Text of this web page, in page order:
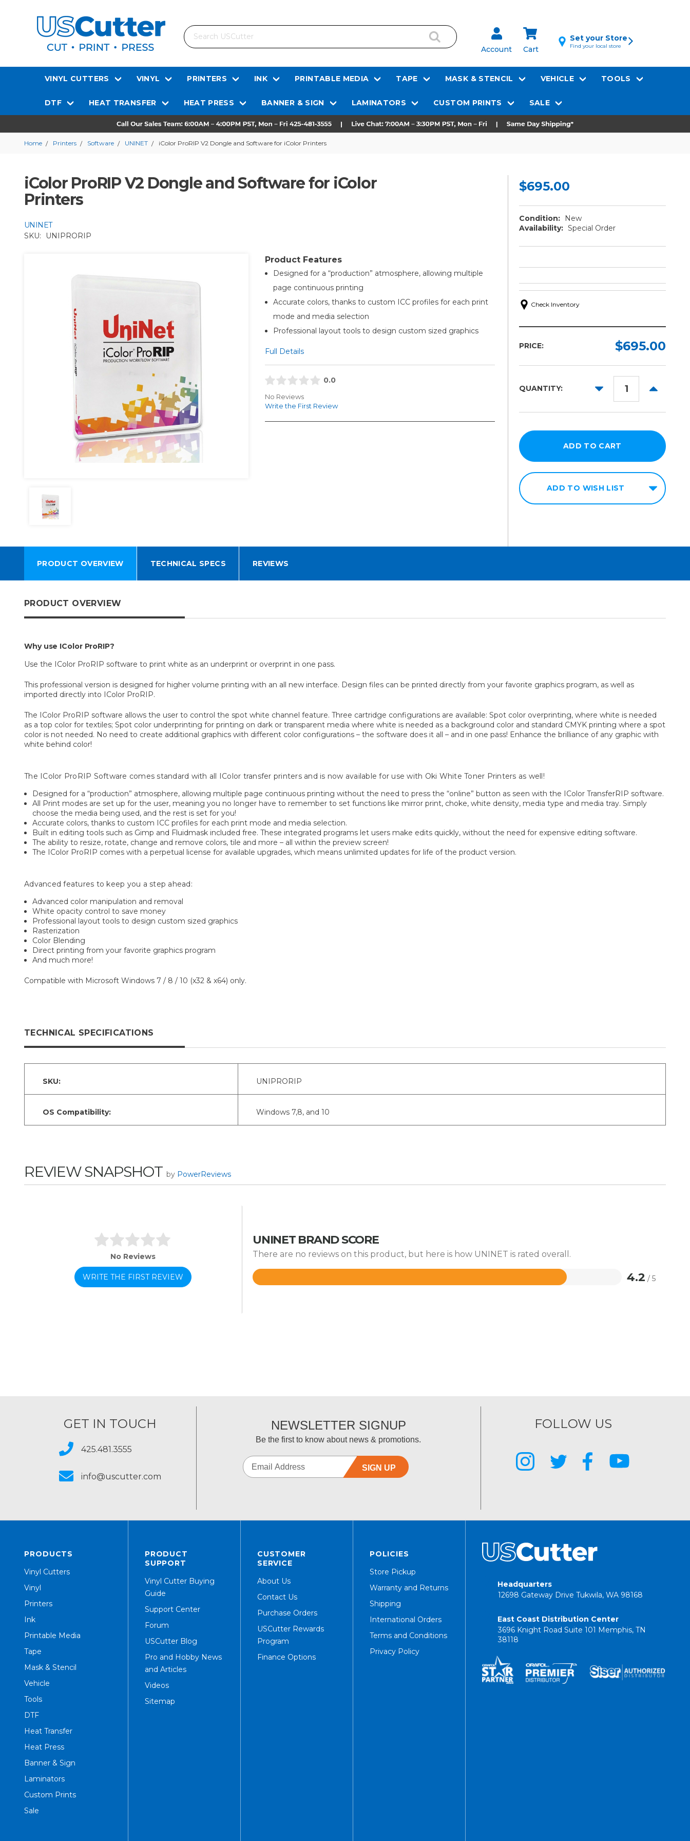
Search
Account Cart
Set your Store
Find your local store
VINYL CUTTERS VINYL PRINTERS INK PRINTABLE MEDIA TAPE MASK & STENCIL VEHICLE TOOLS
DTF HEAT TRANSFER HEAT PRESS BANNER & SIGN LAMINATORS CUSTOM PRINTS SALE
Home Printers Software UNINET iColor ProRIP V2 Dongle and Software for iColor Printers
iColor ProRIP V2 Dongle and Software for iColor
Printers
UNINET
SKU:
UNIPRORIP
Product Features
Designed for a “production” atmosphere, allowing multiple
page continuous printing
Accurate colors, thanks to custom ICC profiles for each print
mode and media selection
Professional layout tools to design custom sized graphics
Full Details
0.0
No Reviews
Write the First Review
$695.00
Condition:
New
Availability: Special Order
Check Inventory
PRICE: $695.00
QUANTITY:
DECREASE
INCREASE
ADD TO WISH LIST
PRODUCT OVERVIEW TECHNICAL SPECS REVIEWS
PRODUCT OVERVIEW
Why use IColor ProRIP?
Use the IColor ProRIP software to print white as an underprint or overprint in one pass.
This professional version is designed for higher volume printing with an all new interface. Design files can be printed directly from your favorite graphics program, as well as
imported directly into IColor ProRIP.
The IColor ProRIP software allows the user to control the spot white channel feature. Three cartridge configurations are available: Spot color overprinting, where white is needed
as a top color for textiles; Spot color underprinting for printing on dark or transparent media where white is needed as a background color and standard CMYK printing where a spot
color is not needed. No need to create additional graphics with different color configurations – the software does it all – and in one pass! Enhance the brilliance of any graphic with
white behind color!
The IColor ProRIP Software comes standard with all IColor transfer printers and is now available for use with Oki White Toner Printers as well!
Designed for a “production” atmosphere, allowing multiple page continuous printing without the need to press the “online” button as seen with the IColor TransferRIP software.
All Print modes are set up for the user, meaning you no longer have to remember to set functions like mirror print, choke, white density, media type and media tray. Simply
choose the media being used, and the rest is set for you!
Accurate colors, thanks to custom ICC profiles for each print mode and media selection.
Built in editing tools such as Gimp and Fluidmask included free. These integrated programs let users make edits quickly, without the need for expensive editing software.
The ability to resize, rotate, change and remove colors, tile and more – all within the preview screen!
The IColor ProRIP comes with a perpetual license for available upgrades, which means unlimited updates for life of the product version.
Advanced features to keep you a step ahead:
Advanced color manipulation and removal
White opacity control to save money
Professional layout tools to design custom sized graphics
Rasterization
Color Blending
Direct printing from your favorite graphics program
And much more!
Compatible with Microsoft Windows 7 / 8 / 10 (x32 & x64) only.
TECHNICAL SPECIFICATIONS
SKU: UNIPRORIP
OS Compatibility: Windows 7,8, and 10
REVIEW SNAPSHOT by PowerReviews
No Reviews
WRITE THE FIRST REVIEW
UNINET BRAND SCORE
There are no reviews on this product, but here is how UNINET is rated overall.
4.2 / 5
Rated
GET IN TOUCH
425.481.3555
info@uscutter.com
NEWSLETTER SIGNUP
Be the first to know about news & promotions.
SIGN UP
FOLLOW US
PRODUCTS
Vinyl Cutters
Vinyl
Printers
Ink
Printable Media
Tape
Mask & Stencil
Vehicle
Tools
DTF
Heat Transfer
Heat Press
Banner & Sign
Laminators
Custom Prints
Sale
PRODUCT
SUPPORT
Vinyl Cutter Buying
Guide
Support Center
Forum
USCutter Blog
Pro and Hobby News
and Articles
Videos
Sitemap
CUSTOMER
SERVICE
About Us
Contact Us
Purchase Orders
USCutter Rewards
Program
Finance Options
POLICIES
Store Pickup
Warranty and Returns
Shipping
International Orders
Terms and Conditions
Privacy Policy
Headquarters
12698 Gateway Drive Tukwila, WA 98168
East Coast Distribution Center
3696 Knight Road Suite 101 Memphis, TN
38118